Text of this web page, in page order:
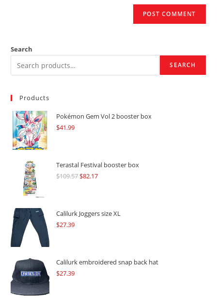
Search
SEARCH
Products
Pokémon Gem Vol 2 booster box
$41.99
Terastal Festival booster box
$109.57Original
$109.57.
$82.17Current
$82.17.
Calilurk Joggers size XL
$27.39
Calilurk embroidered snap back hat
$27.39